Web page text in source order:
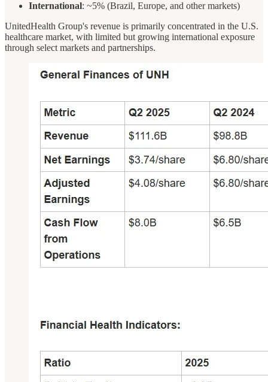
International: ~5% (Brazil, Europe, and other markets)
UnitedHealth Group's revenue is primarily concentrated in the U.S.
healthcare market, with limited but growing international exposure
through select markets and partnerships.